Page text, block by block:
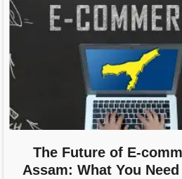
The Future of E-
Assam: What You